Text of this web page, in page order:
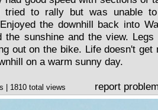
tried to rally but was unable
the downhill back into
the sunshine and the view.
out on the bike. Life doesn't get
on a warm sunny day.
| 1810 total views report